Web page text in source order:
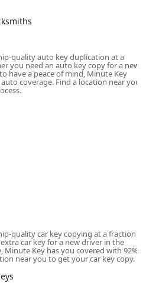
from a trained mobile
the need for car key
taps into its national network
bonded locksmiths. By calling
users can quickly connect with a
needs like Emergency
Lock Repairs. This
Minute Key not just as a
of full-service locksmith
community.
in Kewanee, Illinois, is
conveniently within a
This placement maximizes
making.
730 Tenney St, Kewanee, IL
quality auto key duplication at a
you need an auto key copy for a new
have a peace of mind, Minute Key
coverage. Find a location near you
quality car key copying at a fraction
car key for a new driver in the
Minute Key has you covered with 92%
near you to get your car key copy.